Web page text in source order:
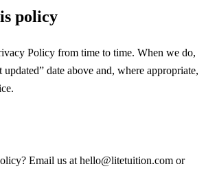
policy
Policy from time to time. When we do,
date above and, where appropriate,
Email us at hello@litetuition.com or